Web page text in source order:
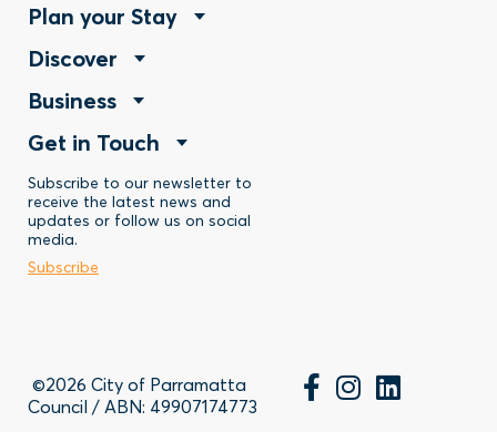
Footer
Menu
-
Stay
Plan your Stay
Footer
Menu
-
Discover
Discover
Footer
Menu
-
Business
Business
Footer
Menu
-
Contact
Get in Touch
Subscribe to our newsletter to
receive the latest news and
updates or follow us on social
media.
Subscribe
©2026 City of Parramatta
Council / ABN: 49907174773